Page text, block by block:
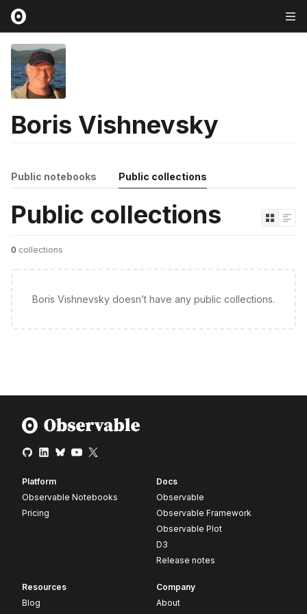
Boris Vishnevsky
Public notebooks Public collections
Public collections
0 collections
Boris Vishnevsky doesn’t have any public collections.
Platform
Observable Notebooks
Pricing
Docs
Observable
Observable Framework
Observable Plot
D3
Release notes
Resources
Blog
Company
About